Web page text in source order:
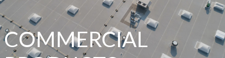
COMMERCIAL